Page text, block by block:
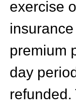
exercise
premium
day